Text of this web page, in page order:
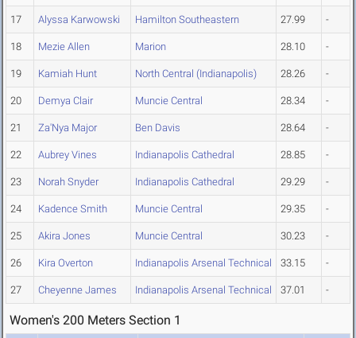
17 Alyssa Karwowski Hamilton Southeastern 27.99 -
18 Mezie Allen Marion 28.10 -
19 Kamiah Hunt North Central (Indianapolis) 28.26 -
20 Demya Clair Muncie Central 28.34 -
21 Za'Nya Major Ben Davis 28.64 -
22 Aubrey Vines Indianapolis Cathedral 28.85 -
23 Norah Snyder Indianapolis Cathedral 29.29 -
24 Kadence Smith Muncie Central 29.35 -
25 Akira Jones Muncie Central 30.23 -
26 Kira Overton Indianapolis Arsenal Technical 33.15 -
27 Cheyenne James Indianapolis Arsenal Technical 37.01 -
Women's 200 Meters Section 1